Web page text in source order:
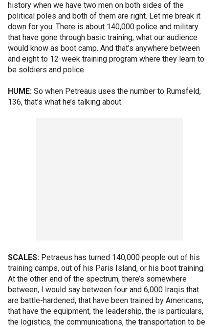
history when we have two men on both sides of the
political poles and both of them are right. Let me break it
down for you. There is about 140,000 police and military
that have gone through basic training, what our audience
would know as boot camp. And that’s anywhere between
and eight to 12-week training program where they learn to
be soldiers and police.
HUME: So when Petreaus uses the number to Rumsfeld,
136, that’s what he’s talking about.
SCALES: Petraeus has turned 140,000 people out of his
training camps, out of his Paris Island, or his boot training.
At the other end of the spectrum, there’s somewhere
between, I would say between four and 6,000 Iraqis that
are battle-hardened, that have been trained by Americans,
that have the equipment, the leadership, the is particulars,
the logistics, the communications, the transportation to be